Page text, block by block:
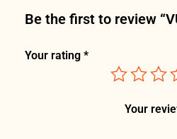
Be the first to review
Your rating *
Your